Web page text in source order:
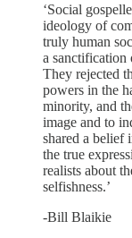
‘Social
ideology of
truly human
a sanctification
They rejected
powers in the
minority, and
image and to
shared a belief
the true
realists about
selfishness.’
-Bill Blaikie